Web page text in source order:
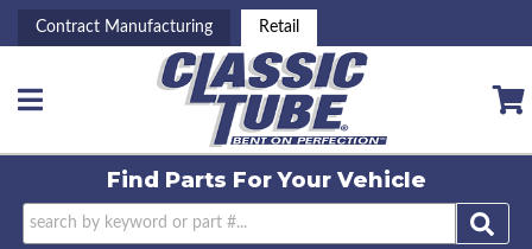
Contract Manufacturing Retail
Toggle navigation
Find Parts ForYour Vehicle